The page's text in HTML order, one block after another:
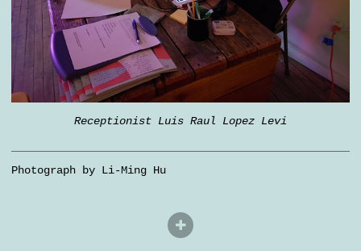
Receptionist Luis Raul Lopez Levi
Photograph by Li-Ming Hu